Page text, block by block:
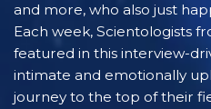
and more, who also just
Each week, Scientologists
featured in this interview-
intimate and emotionally
journey to the top of their